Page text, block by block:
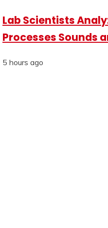
Lab Scientists
Processes Sounds
5 hours ago